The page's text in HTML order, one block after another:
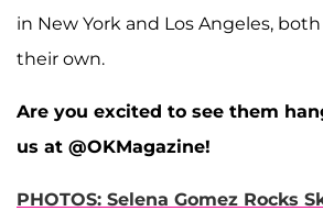
in New York and Los Angeles,
their own.
Are you excited to see them
us at @OKMagazine!
PHOTOS: Selena Gomez Rocks